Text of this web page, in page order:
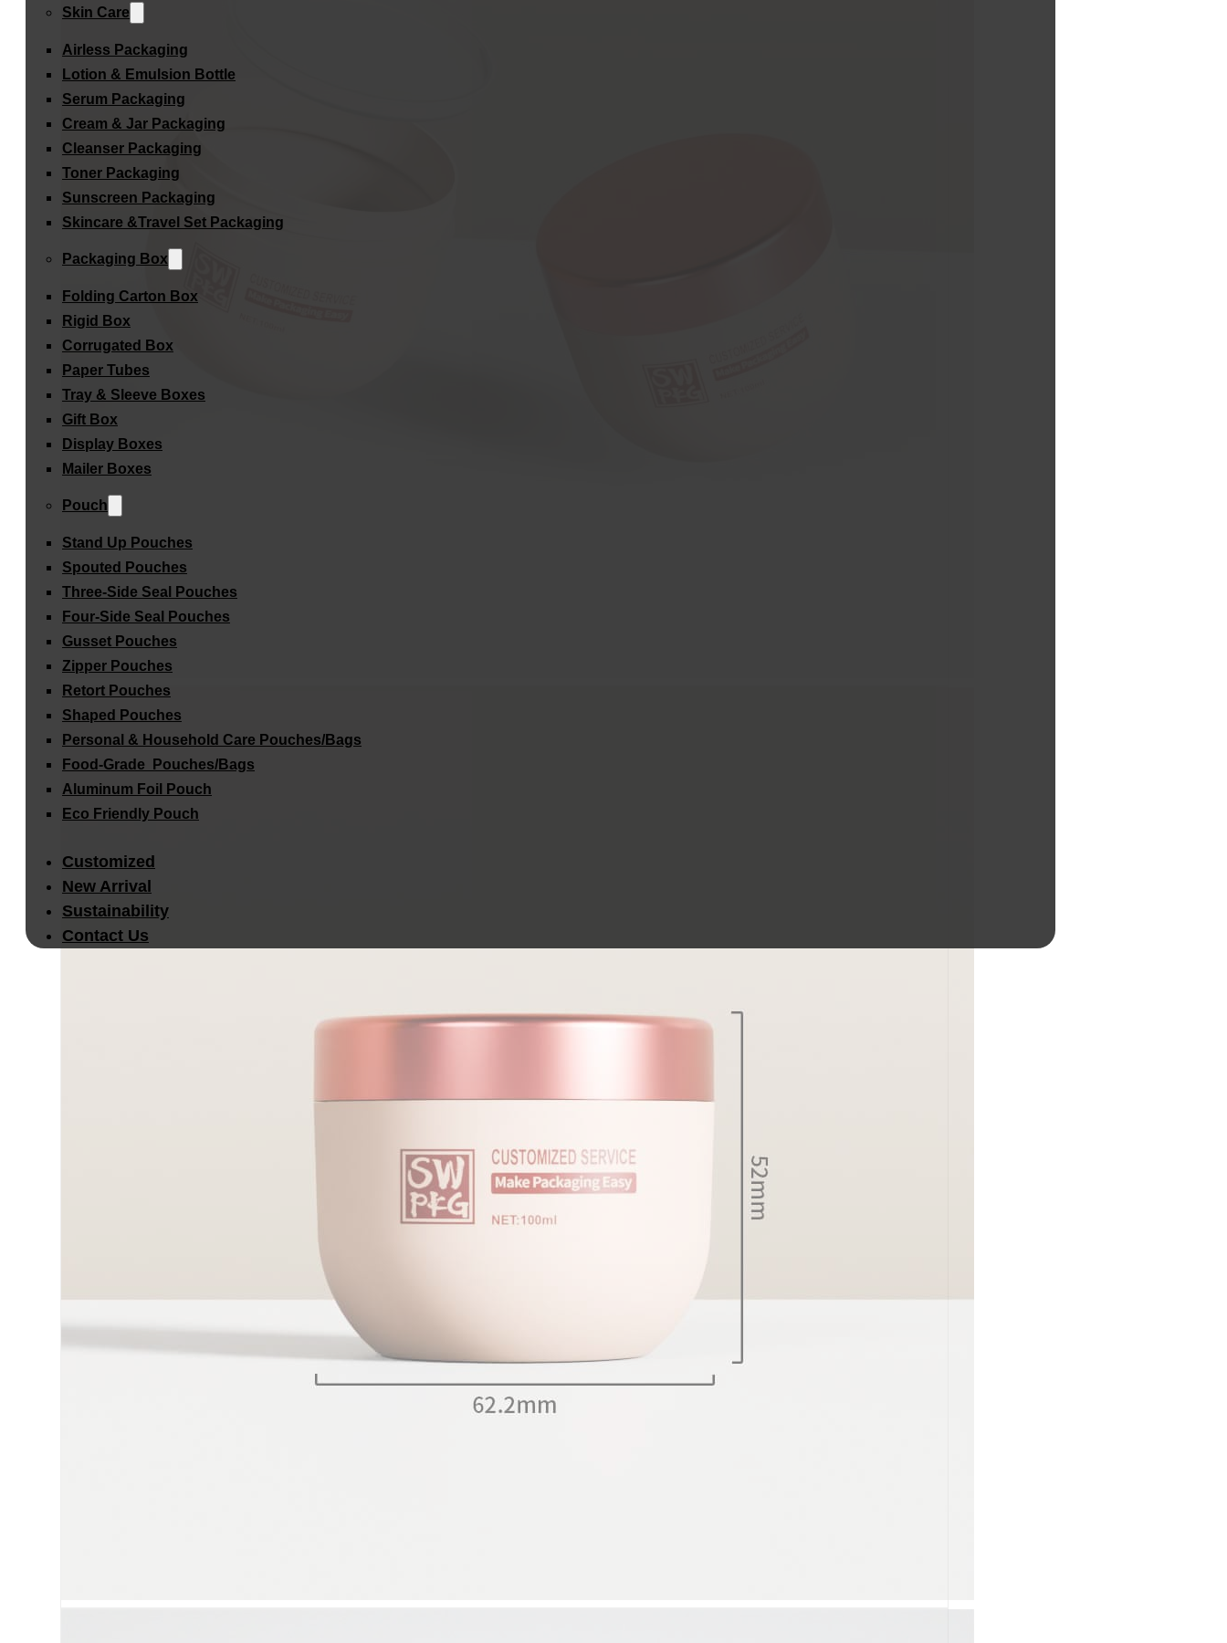
Skin Care
Airless Packaging
Lotion & Emulsion Bottle
Serum Packaging
Cream & Jar Packaging
Cleanser Packaging
Toner Packaging
Sunscreen Packaging
Skincare &Travel Set Packaging
Packaging Box
Folding Carton Box
Rigid Box
Corrugated Box
Paper Tubes
Tray & Sleeve Boxes
Gift Box
Display Boxes
Mailer Boxes
Pouch
Stand Up Pouches
Spouted Pouches
Three-Side Seal Pouches
Four-Side Seal Pouches
Gusset Pouches
Zipper Pouches
Retort Pouches
Shaped Pouches
Personal & Household Care Pouches/Bags​
Food-Grade Pouches/Bags
Aluminum Foil Pouch
Eco Friendly Pouch
Customized
New Arrival
Sustainability
Contact Us